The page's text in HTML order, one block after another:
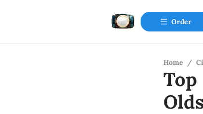
Order
Home /